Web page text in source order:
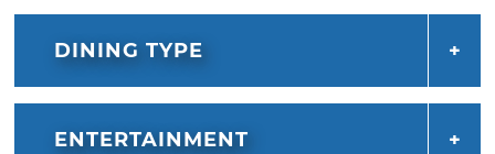
DINING TYPE
ENTERTAINMENT